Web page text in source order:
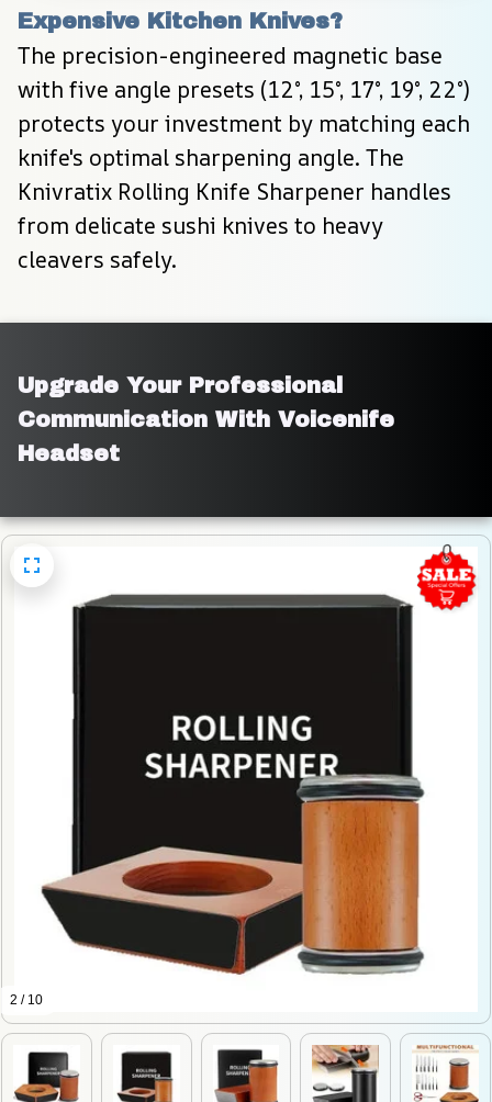
Expensive Kitchen Knives?
The precision-engineered magnetic base
with five angle presets (12°, 15°, 17°, 19°, 22°)
protects your investment by matching each
knife's optimal sharpening angle. The
Knivratix Rolling Knife Sharpener handles
from delicate sushi knives to heavy
cleavers safely.
Upgrade Your Professional
Communication With Voicenife
Headset
2 / 10